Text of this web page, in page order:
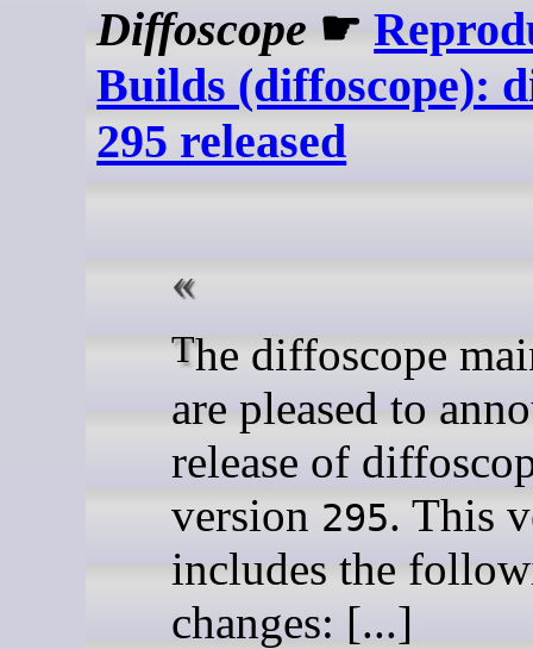
Diffoscope ☛
Builds (diffoscope):
295 released
The diffoscope maintainers
are pleased to
release of
version 295. This
includes the
changes: [...]